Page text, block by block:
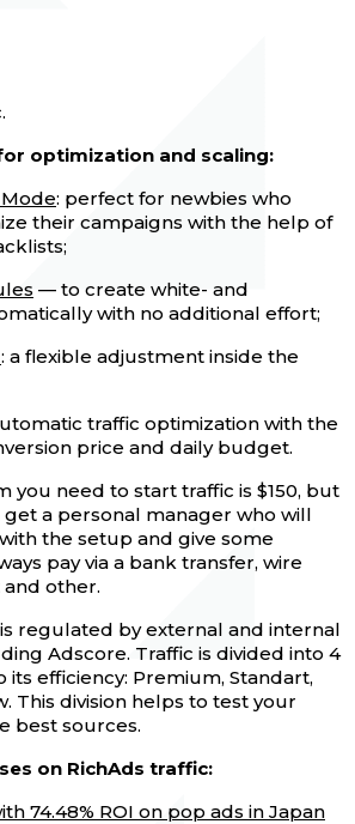
optimization and scaling:
: perfect for newbies who
their campaigns with the help of
— to create white- and
with no additional effort;
: a flexible adjustment inside the
traffic optimization with the
price and daily budget.
you need to start traffic is $150, but
get a personal manager who will
the setup and give some
pay via a bank transfer, wire
and other.
regulated by external and internal
Adscore. Traffic is divided into 4
its efficiency: Premium, Standart,
This division helps to test your
best sources.
on RichAds traffic:
74.48% ROI on pop ads in Japan